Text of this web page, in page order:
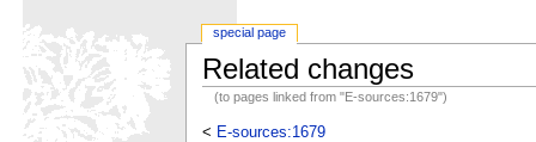
Related changes
(to pages linked from "E-sources:1679")
< E-sources:1679
special page